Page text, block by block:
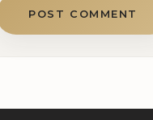
POST COMMENT